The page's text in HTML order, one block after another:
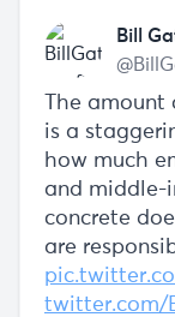
Bill
The
is a
how much
and middle-
concrete
are